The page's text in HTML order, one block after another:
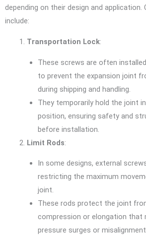
depending on their design and
include:
Transportation Lock:
These screws are often
to prevent the expansion joint
during shipping and handling.
They temporarily hold the joint
position, ensuring safety and
before installation.
Limit Rods:
In some designs, external
restricting the maximum
joint.
These rods protect the joint
compression or elongation that
pressure surges or